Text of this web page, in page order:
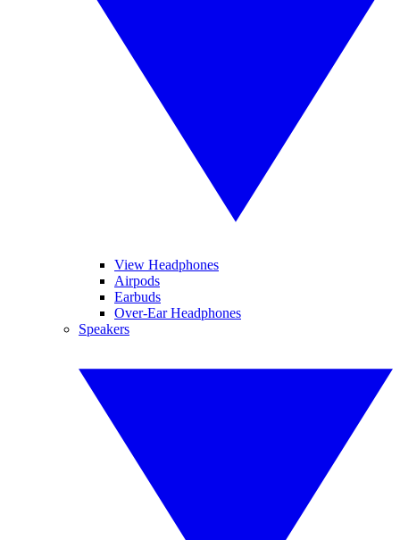
View Headphones
Airpods
Earbuds
Over-Ear Headphones
Speakers